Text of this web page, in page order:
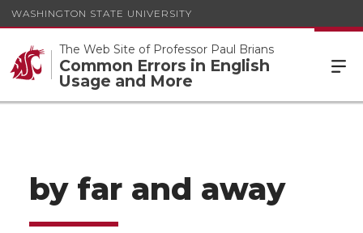
WASHINGTON STATE UNIVERSITY
The Web Site of Professor Paul Brians
Common Errors in English
Usage and More
by far and away